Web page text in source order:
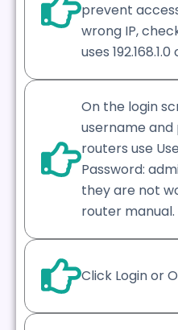
prevent
wrong IP,
uses
On the login
username and
routers use
Password:
they are not
router manual.
Click Login or